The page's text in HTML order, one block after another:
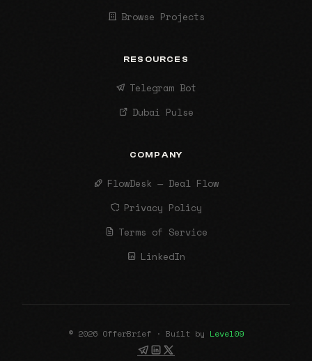
Browse Projects
RESOURCES
Telegram Bot
Dubai Pulse
COMPANY
FlowDesk — Deal Flow
Privacy Policy
Terms of Service
LinkedIn
© 2026 OfferBrief · Built by Level09